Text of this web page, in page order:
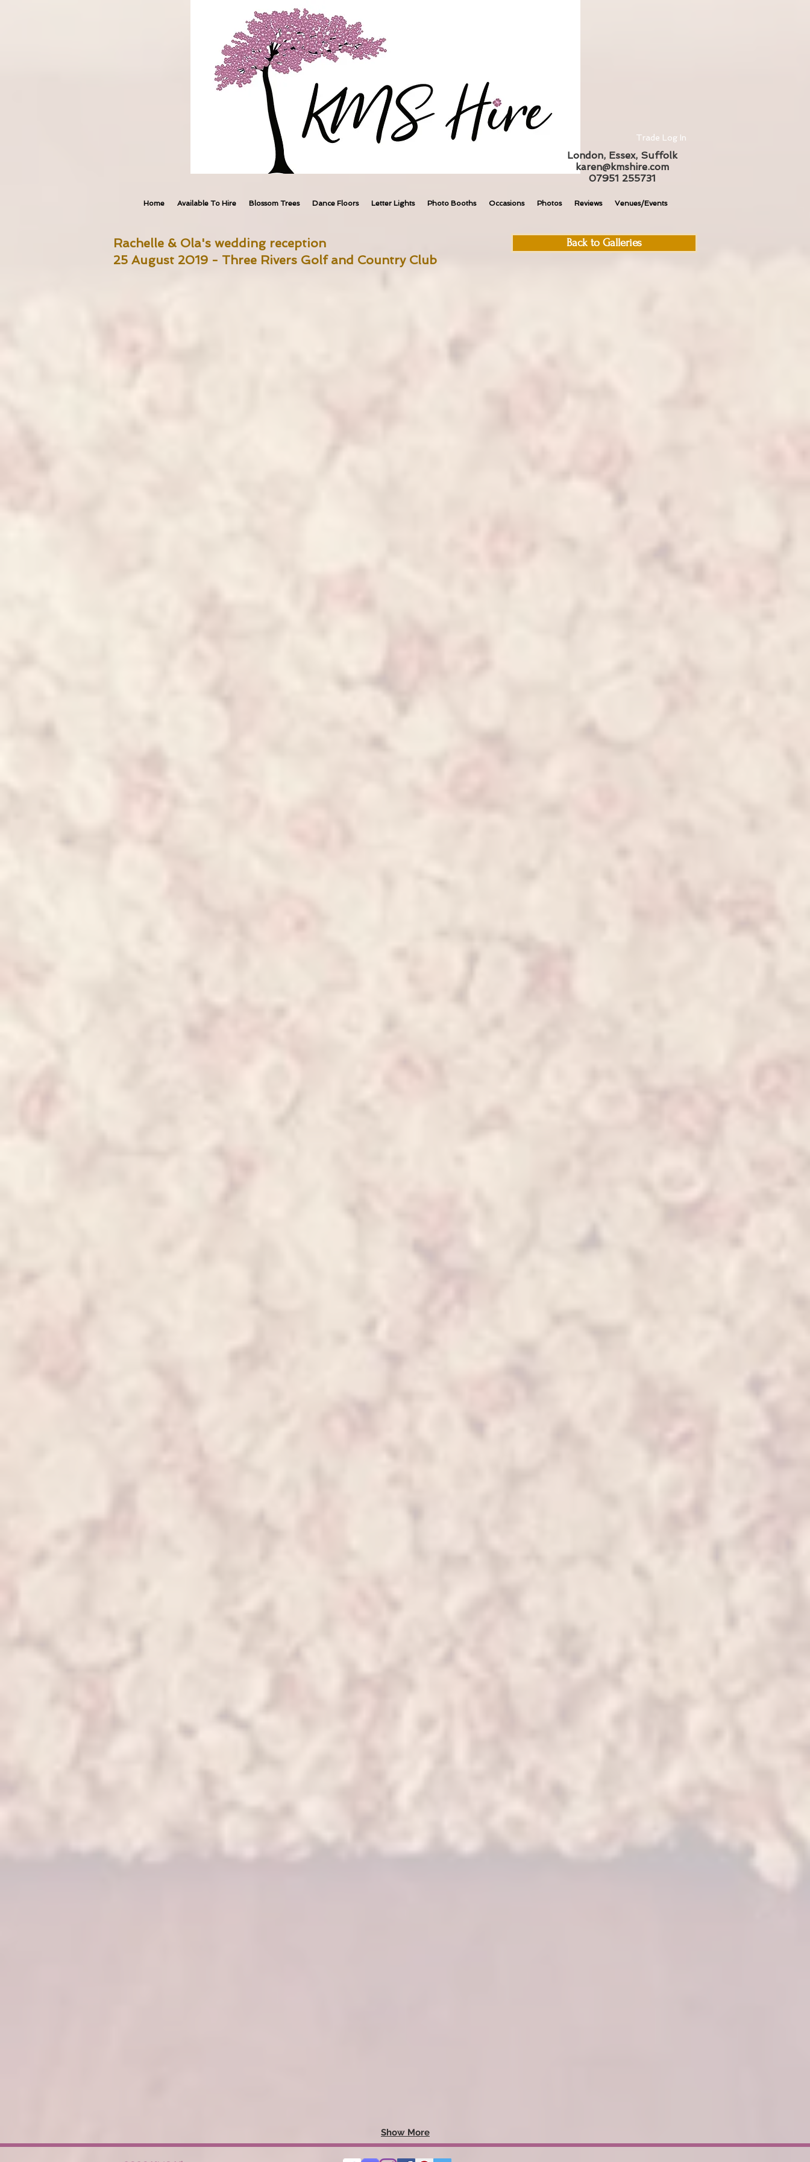
Trade Log In
London, Essex, Suffolk
karen@kmshire.com
07951 255731
Home Available To Hire Blossom Trees Dance Floors Letter Lights Photo Booths Occasions Photos Reviews Venues/Events
Rachelle & Ola's wedding reception
25 August 2019 - Three Rivers Golf and Country Club
Back to Galleries
Show More